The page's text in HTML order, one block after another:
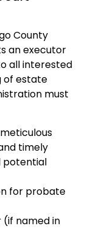
County
an executor
all interested
of estate
must
timely
potential
for probate
named in